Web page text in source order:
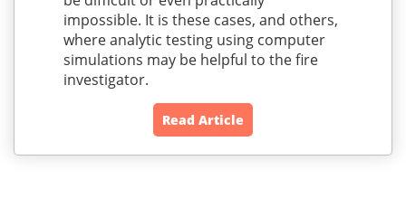
impossible. It is these cases, and others,
where analytic testing using computer
simulations may be helpful to the fire
investigator.
Read Article